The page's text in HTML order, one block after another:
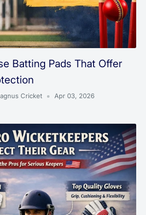
Batting Pads That Offer
Cricket Apr 03, 2026